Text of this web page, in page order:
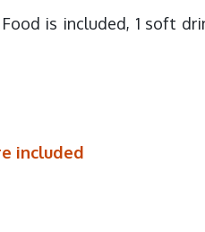
is included, 1 soft
included